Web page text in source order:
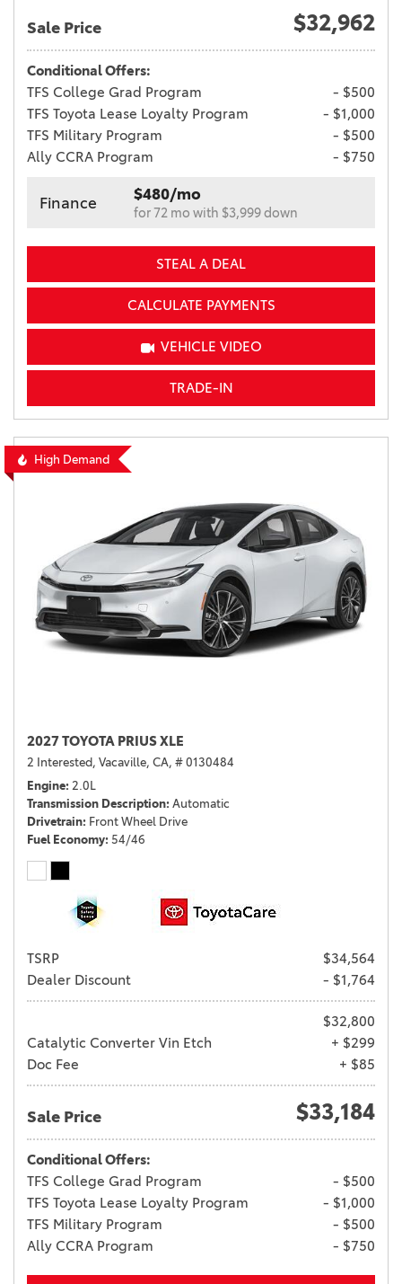
Sale Price $32,962
Conditional Offers:
TFS College Grad Program
- $500
TFS Toyota Lease Loyalty Program
- $1,000
TFS Military Program
- $500
Ally CCRA Program
- $750
Finance $480/mo
for 72 mo with $3,999 down
STEAL A DEAL
CALCULATE PAYMENTS
VEHICLE VIDEO
TRADE-IN
High Demand
2027 TOYOTA PRIUS XLE
2 Interested, Vacaville, CA, # 0130484
Engine 2.0L
Transmission Description Automatic
Drivetrain Front Wheel Drive
Fuel Economy 54/46
TSRP
$34,564
Dealer Discount
- $1,764
$32,800
Catalytic Converter Vin Etch
+ $299
Doc Fee
+ $85
Sale Price $33,184
Conditional Offers:
TFS College Grad Program
- $500
TFS Toyota Lease Loyalty Program
- $1,000
TFS Military Program
- $500
Ally CCRA Program
- $750